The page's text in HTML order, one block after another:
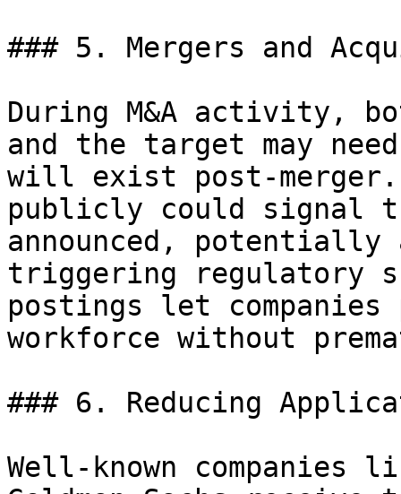
### 5. Mergers and
During M&A activity,
and the target may
will exist post-
publicly could signal
announced,
triggering regulatory
postings let
workforce without
### 6. Reducing
Well-known companies